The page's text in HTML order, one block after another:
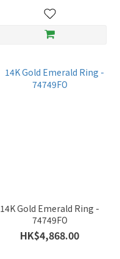
14K Gold Emerald Ring -
74749FO
HK$4,868.00